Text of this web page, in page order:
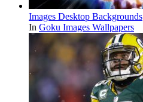
Images Desktop Backgrounds
In Goku Images Wallpapers